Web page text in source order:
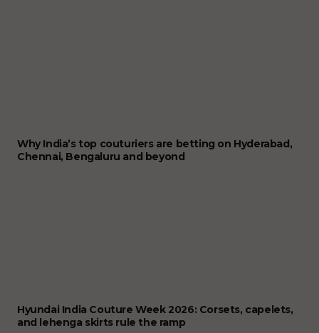
Why India’s top couturiers are betting on Hyderabad,
Chennai, Bengaluru and beyond
Hyundai India Couture Week 2026: Corsets, capelets,
and lehenga skirts rule the ramp